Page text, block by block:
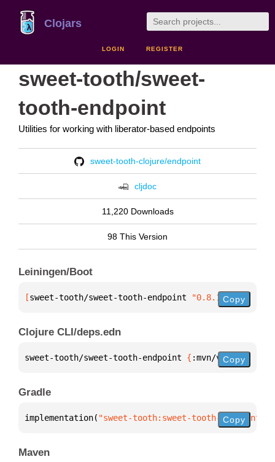
Clojars
LOGIN REGISTER
sweet-tooth/sweet-
tooth-endpoint
Utilities for working with liberator-based endpoints
sweet-tooth-clojure/endpoint
cljdoc
11,220 Downloads
98 This Version
Leiningen/Boot
[sweet-tooth/sweet-tooth-endpoint "0.8.1"]
Copy
Clojure CLI/deps.edn
sweet-tooth/sweet-tooth-endpoint { :mvn/version
Copy
Gradle
implementation( "sweet-tooth:sweet-tooth-Copy
Maven